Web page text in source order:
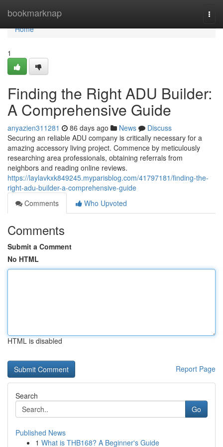
bookmarknap
Home
Home
1
Finding the Right ADU Builder:
A Comprehensive Guide
anyazien311281 86 days ago News
Discuss
Securing an reliable ADU company is critically necessary for a
amazing accessory living project. Commence by meticulously
researching area professionals, obtaining referrals from
neighbors and reading online reviews.
https://laylavkxk849245.myparisblog.com/41797181/finding-the-
right-adu-builder-a-comprehensive-guide
Comments
Who Upvoted
Comments
Submit a Comment
No HTML
HTML is disabled
Report Page
Search
Go
Published News
1 What is THB168? A Beginner's Guide